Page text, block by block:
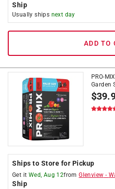
Ship
Usually ships next day
ADD TO
PRO-
Garden
$
Ships to Store for Pickup
Get it Wed, Aug 12fromGlenview -
Ship